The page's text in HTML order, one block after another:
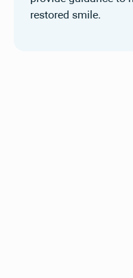
restored smile.